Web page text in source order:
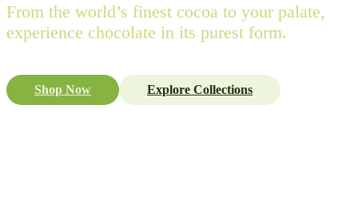
From the world’s finest cocoa to your palate,
experience chocolate in its purest form.
Shop Now Explore Collections